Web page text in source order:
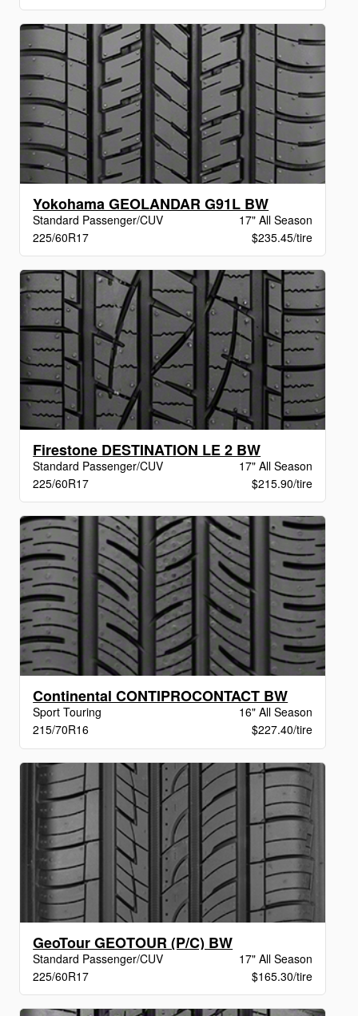
Yokohama GEOLANDAR G91L BW
Standard Passenger/CUV
17" All Season
225/60R17
$235.45/tire
Firestone DESTINATION LE 2 BW
Standard Passenger/CUV
17" All Season
225/60R17
$215.90/tire
Continental CONTIPROCONTACT BW
Sport Touring
16" All Season
215/70R16
$227.40/tire
GeoTour GEOTOUR (P/C) BW
Standard Passenger/CUV
17" All Season
225/60R17
$165.30/tire